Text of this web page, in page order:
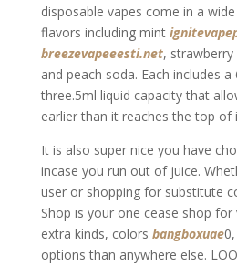
disposable vapes come in a
flavors including mint
breezevapeeesti.net,
and peach soda. Each includes
three.5ml liquid capacity that
earlier than it reaches the top of
It is also super nice you have
incase you run out of juice.
user or shopping for substitute
Shop is your one cease shop for
extra kinds, colors bangboxuae
options than anywhere else.